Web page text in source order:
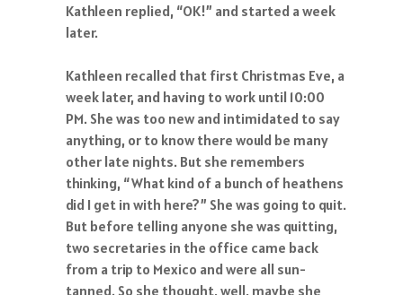
Kathleen replied, “OK!” and started a week
later.
Kathleen recalled that first Christmas Eve, a
week later, and having to work until 10:00
PM. She was too new and intimidated to say
anything, or to know there would be many
other late nights. But she remembers
thinking, “What kind of a bunch of heathens
did I get in with here?” She was going to quit.
But before telling anyone she was quitting,
two secretaries in the office came back
from a trip to Mexico and were all sun-
tanned. So she thought, well, maybe she